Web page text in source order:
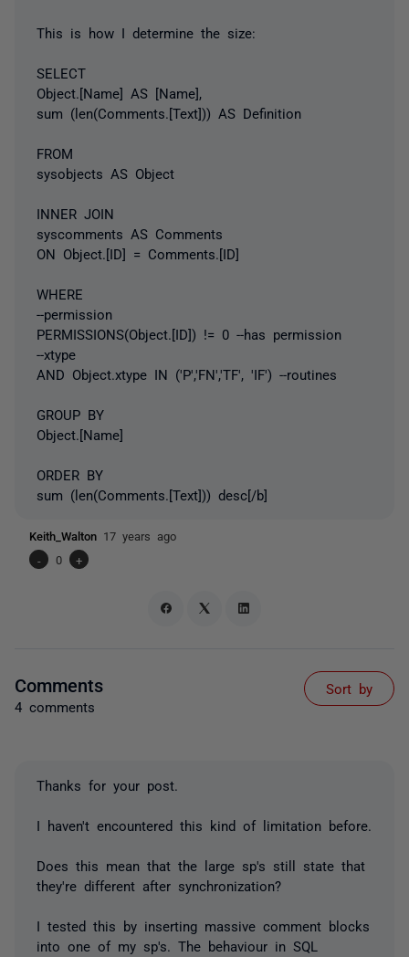
This is how I determine the size:
SELECT
Object.[Name] AS [Name],
sum (len(Comments.[Text])) AS Definition
FROM
sysobjects AS Object
INNER JOIN
syscomments AS Comments
ON Object.[ID] = Comments.[ID]
WHERE
--permission
PERMISSIONS(Object.[ID]) != 0 --has permission
--xtype
AND Object.xtype IN ('P','FN','TF', 'IF') --routines
GROUP BY
Object.[Name]
ORDER BY
sum (len(Comments.[Text])) desc[/b]
Keith_Walton 17 years ago
-
0 +
Comments
4 comments
Sort by
Thanks for your post.
I haven't encountered this kind of limitation before.
Does this mean that the large sp's still state that
they're different after synchronization?
I tested this by inserting massive comment blocks
into one of my sp's. The behaviour in SQL